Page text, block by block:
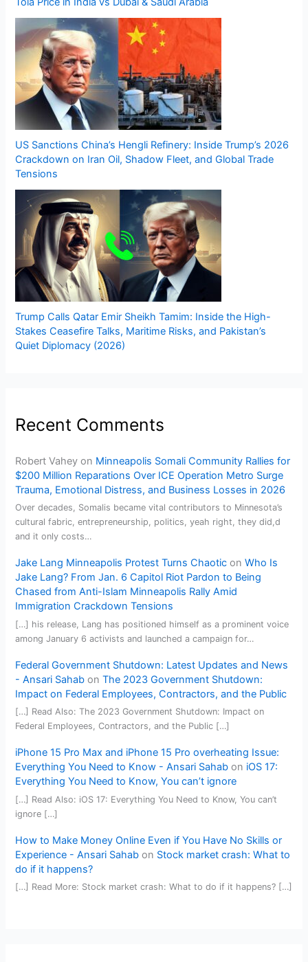
US Sanctions China’s Hengli Refinery: Inside Trump’s 2026
Crackdown on Iran Oil, Shadow Fleet, and Global Trade
Tensions
Trump Calls Qatar Emir Sheikh Tamim: Inside the High-
Stakes Ceasefire Talks, Maritime Risks, and Pakistan’s
Quiet Diplomacy (2026)
Recent Comments
Robert Vahey on Minneapolis Somali Community Rallies for
$200 Million Reparations Over ICE Operation Metro Surge
Trauma, Emotional Distress, and Business Losses in 2026
Over decades, Somalis became vital contributors to Minnesota’s
cultural fabric, entrepreneurship, politics, yeah right, they did,d
and it only costs…
Jake Lang Minneapolis Protest Turns Chaotic onWho Is
Jake Lang? From Jan. 6 Capitol Riot Pardon to Being
Chased from Anti-Islam Minneapolis Rally Amid
Immigration Crackdown Tensions
[…] his release, Lang has positioned himself as a prominent voice
among January 6 activists and launched a campaign for…
Federal Government Shutdown: Latest Updates and News
- Ansari Sahab onThe 2023 Government Shutdown:
Impact on Federal Employees, Contractors, and the Public
[…] Read Also: The 2023 Government Shutdown: Impact on
Federal Employees, Contractors, and the Public […]
iPhone 15 Pro Max and iPhone 15 Pro overheating Issue:
Everything You Need to Know - Ansari Sahab on iOS 17:
Everything You Need to Know, You can’t ignore
[…] Read Also: iOS 17: Everything You Need to Know, You can’t
ignore […]
How to Make Money Online Even if You Have No Skills or
Experience - Ansari Sahab on Stock market crash: What to
do if it happens?
[…] Read More: Stock market crash: What to do if it happens? […]